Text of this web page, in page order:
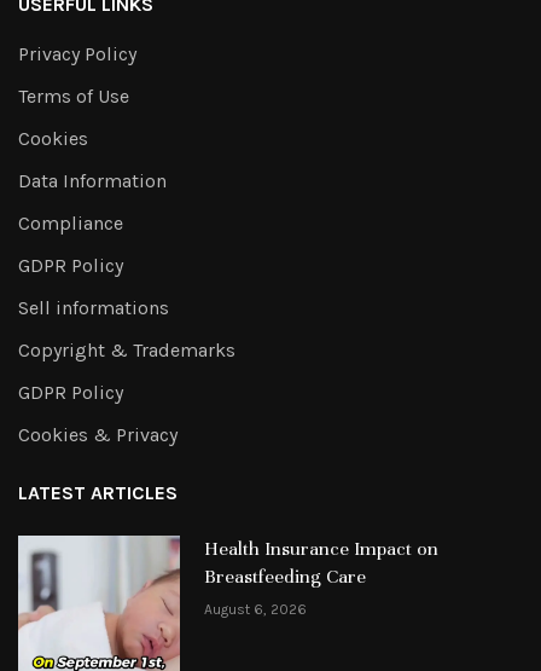
Privacy Policy
Terms of Use
Cookies
Data Information
Compliance
GDPR Policy
Sell informations
Copyright & Trademarks
GDPR Policy
Cookies & Privacy
LATEST ARTICLES
Health Insurance Impact on
Breastfeeding Care
August 6, 2026